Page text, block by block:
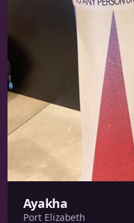
Ayakha
Port Elizabeth